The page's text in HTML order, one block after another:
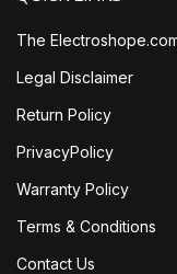
The
Legal Disclaimer
Return Policy
PrivacyPolicy
Warranty Policy
Terms & Conditions
Contact Us